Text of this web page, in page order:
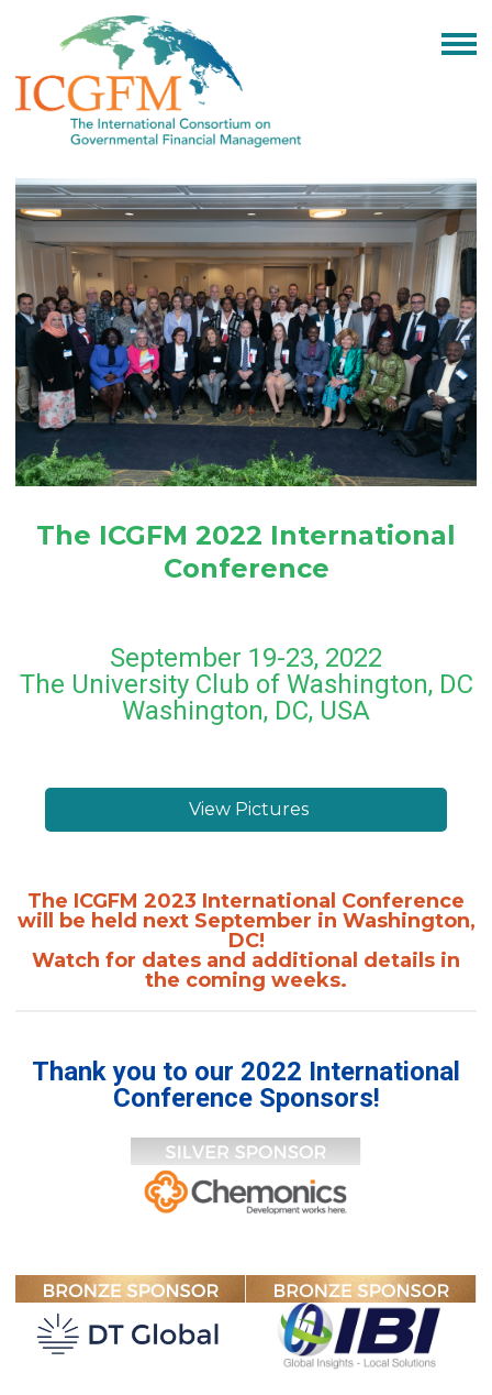
The ICGFM 2022 International
Conference
September 19-23, 2022
The University Club of Washington, DC
Washington, DC, USA
View Pictures
The ICGFM 2023 International Conference
will be held next September in Washington,
DC!
Watch for dates and additional details in
the coming weeks.
Thank you to our 2022 International
Conference Sponsors!